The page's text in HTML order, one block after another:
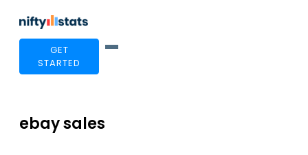
GET
STARTED
ebay sales